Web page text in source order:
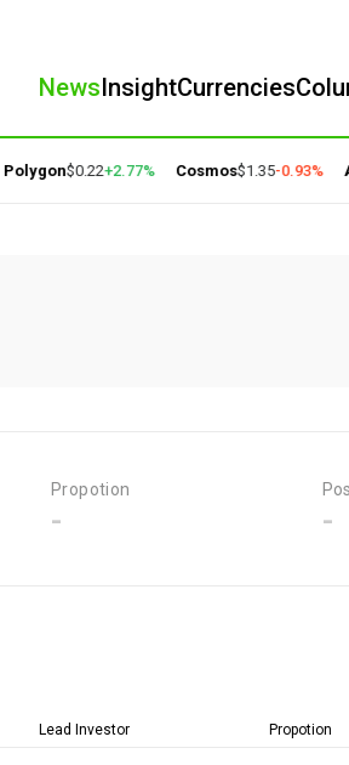
NewsInsightCurrencies
Polygon$0.22+2.77% Cosmos$1.35-0.93%
Propotion
- -
Lead Investor Propotion